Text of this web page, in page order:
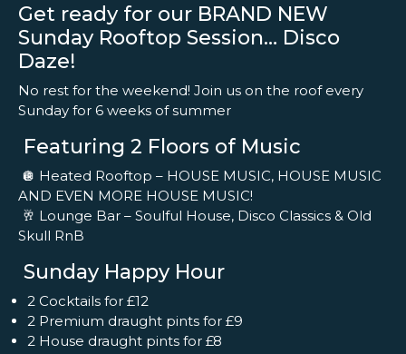
Get ready for our BRAND NEW
Sunday Rooftop Session… Disco
Daze!
No rest for the weekend! Join us on the roof every
Sunday for 6 weeks of summer
Featuring 2 Floors of Music
🪩 Heated Rooftop – HOUSE MUSIC, HOUSE MUSIC
AND EVEN MORE HOUSE MUSIC!
🥂 Lounge Bar – Soulful House, Disco Classics & Old
Skull RnB
Sunday Happy Hour
2 Cocktails for £12
2 Premium draught pints for £9
2 House draught pints for £8